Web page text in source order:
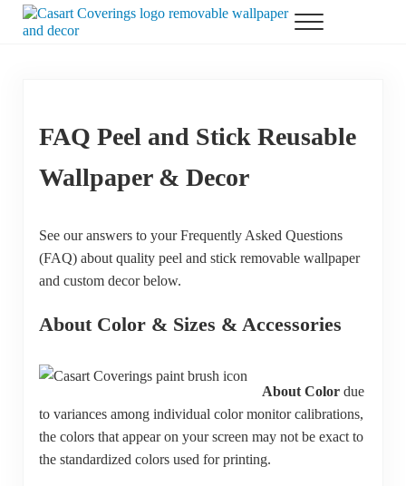
Skip to main content
Skip to header right navigation
Skip to after header navigation
Skip to site footer
Menu
FAQ Peel and Stick Reusable
Wallpaper & Decor
See our answers to your Frequently Asked Questions
(FAQ) about quality peel and stick removable wallpaper
and custom decor below.
About Color & Sizes & Accessories
About Color due
to variances among individual color monitor calibrations,
the colors that appear on your screen may not be exact to
the standardized colors used for printing.